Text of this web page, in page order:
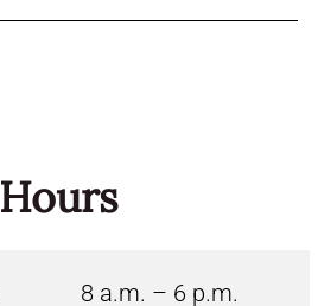
Hours
8 a.m. – 6 p.m.